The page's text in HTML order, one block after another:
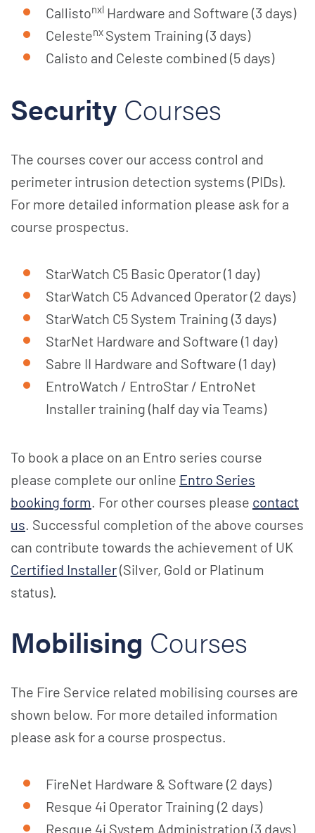
Callistonxl Hardware and Software (3 days)
Celestenx System Training (3 days)
Calisto and Celeste combined (5 days)
Security Courses
The courses cover our access control and
perimeter intrusion detection systems (PIDs).
For more detailed information please ask for a
course prospectus.
StarWatch C5 Basic Operator (1 day)
StarWatch C5 Advanced Operator (2 days)
StarWatch C5 System Training (3 days)
StarNet Hardware and Software (1 day)
Sabre II Hardware and Software (1 day)
EntroWatch / EntroStar / EntroNet
Installer training (half day via Teams)
To book a place on an Entro series course
please complete our online Entro Series
booking form. For other courses please contact
us. Successful completion of the above courses
can contribute towards the achievement of UK
Certified Installer(Silver, Gold or Platinum
status).
Mobilising Courses
The Fire Service related mobilising courses are
shown below. For more detailed information
please ask for a course prospectus.
FireNet Hardware & Software (2 days)
Resque 4i Operator Training (2 days)
Resque 4i System Administration (3 days)